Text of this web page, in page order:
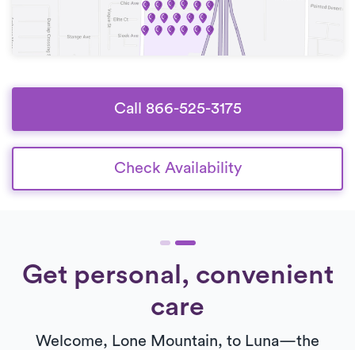
Call 866-525-3175
Check Availability
Get personal, convenient
care
Welcome, Lone Mountain, to Luna—the